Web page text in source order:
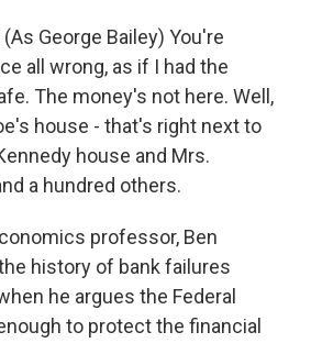
(As George Bailey) You're
all wrong, as if I had the
The money's not here. Well,
house - that's right next to
house and Mrs.
a hundred others.
professor, Ben
history of bank failures
he argues the Federal
to protect the financial